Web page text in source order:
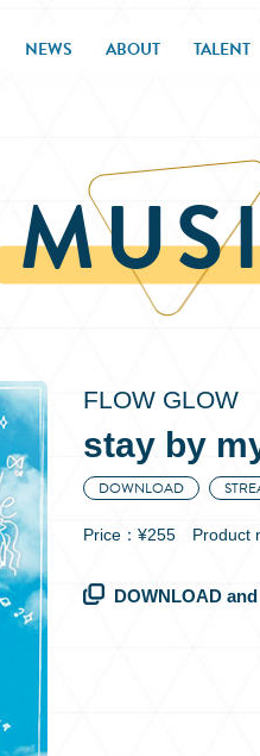
NEWS ABOUT TALENT
FLOW GLOW
stay by
DOWNLOAD
Price：¥255 Product
DOWNLOAD